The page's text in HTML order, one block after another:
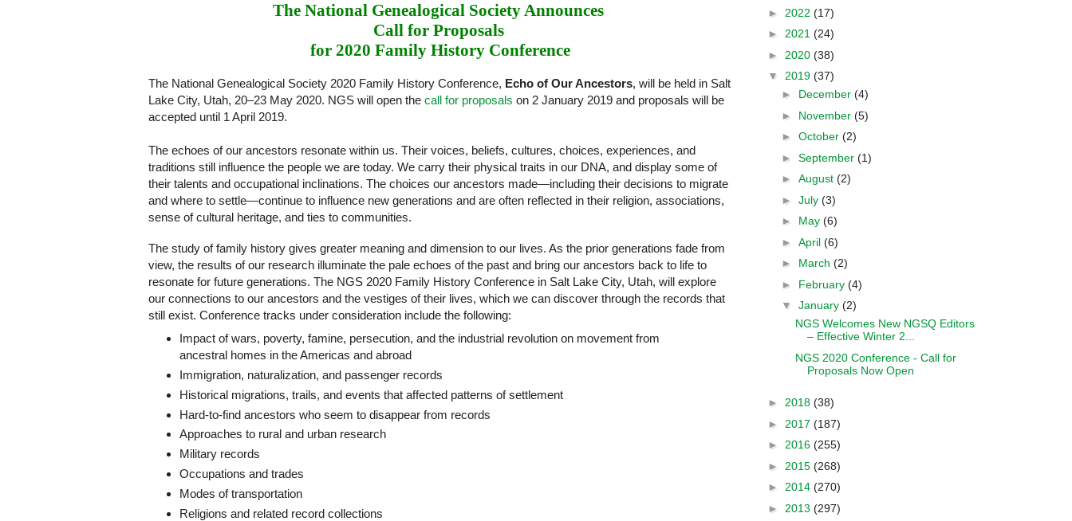
The National Genealogical Society Announces
Call for Proposals
for 2020 Family History Conference
The National Genealogical Society 2020 Family History Conference, Echo of Our Ancestors, will be held in Salt
Lake City, Utah, 20‒23 May 2020. NGS will open the call for proposals on 2 January 2019 and proposals will be
accepted until 1 April 2019.
The echoes of our ancestors resonate within us. Their voices, beliefs, cultures, choices, experiences, and
traditions still influence the people we are today. We carry their physical traits in our DNA, and display some of
their talents and occupational inclinations. The choices our ancestors made—including their decisions to migrate
and where to settle—continue to influence new generations and are often reflected in their religion, associations,
sense of cultural heritage, and ties to communities.
The study of family history gives greater meaning and dimension to our lives. As the prior generations fade from
view, the results of our research illuminate the pale echoes of the past and bring our ancestors back to life to
resonate for future generations. The NGS 2020 Family History Conference in Salt Lake City, Utah, will explore
our connections to our ancestors and the vestiges of their lives, which we can discover through the records that
still exist. Conference tracks under consideration include the following:
Impact of wars, poverty, famine, persecution, and the industrial revolution on movement from
ancestral homes in the Americas and abroad
Immigration, naturalization, and passenger records
Historical migrations, trails, and events that affected patterns of settlement
Hard-to-find ancestors who seem to disappear from records
Approaches to rural and urban research
Military records
Occupations and trades
Modes of transportation
Religions and related record collections
► 2022 (17)
► 2021 (24)
► 2020 (38)
▼ 2019 (37)
► December (4)
► November (5)
► October (2)
► September (1)
► August (2)
► July (3)
► May (6)
► April (6)
► March (2)
► February (4)
▼ January (2)
NGS Welcomes New NGSQ Editors
– Effective Winter 2...
NGS 2020 Conference - Call for
Proposals Now Open
► 2018 (38)
► 2017 (187)
► 2016 (255)
► 2015 (268)
► 2014 (270)
► 2013 (297)